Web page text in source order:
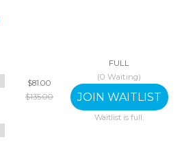
$81.00
$135.00
FULL
(0 Waiting)
Waitlist is full.